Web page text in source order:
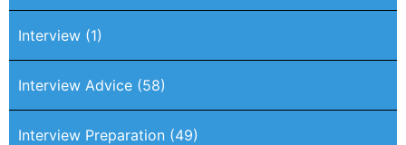
Interview (1)
Interview Advice (58)
Interview Preparation (49)